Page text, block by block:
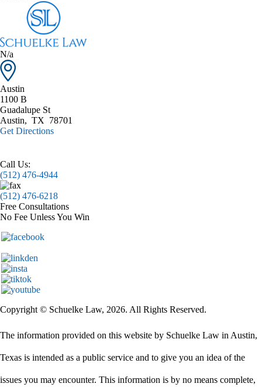
N/a
Austin
1100 B
Guadalupe St
Austin, TX 78701
Get Directions
Call Us:
(512) 476-4944
(512) 476-6218
Free Consultations
No Fee Unless You Win
Copyright © Schuelke Law, 2026. All Rights Reserved.
The information provided on this website by Schuelke Law in Austin,
Texas is intended as a public service and to give you an idea of the
issues you may encounter. This information is by no means complete,